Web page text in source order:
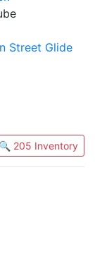
Street Glide
🔍 205 Inventory